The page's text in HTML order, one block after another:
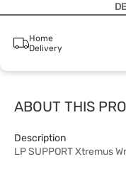
Home
Delivery
ABOUT THIS
Description
LP SUPPORT Xtremus